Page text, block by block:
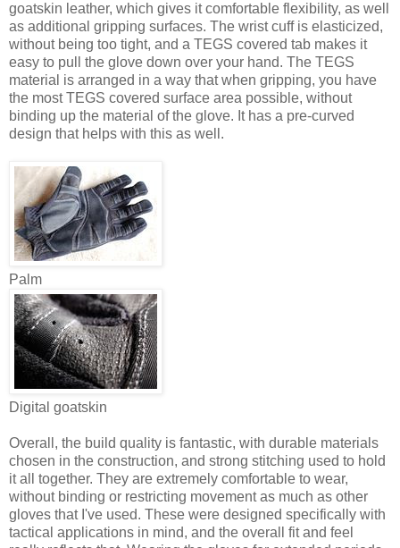
goatskin leather, which gives it comfortable flexibility, as well
as additional gripping surfaces. The wrist cuff is elasticized,
without being too tight, and a TEGS covered tab makes it
easy to pull the glove down over your hand. The TEGS
material is arranged in a way that when gripping, you have
the most TEGS covered surface area possible, without
binding up the material of the glove. It has a pre-curved
design that helps with this as well.
Palm
Digital goatskin
Overall, the build quality is fantastic, with durable materials
chosen in the construction, and strong stitching used to hold
it all together. They are extremely comfortable to wear,
without binding or restricting movement as much as other
gloves that I've used. These were designed specifically with
tactical applications in mind, and the overall fit and feel